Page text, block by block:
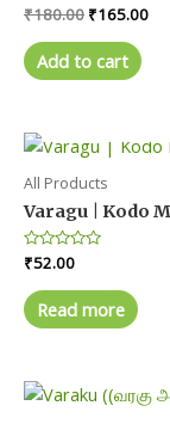
Rated
0
out
of
5
₹180.00 Original
was:
₹180.00.
₹165.00
Add to cart
All Products
Varagu | Kodo
Rated
0
out
of
5
₹52.00
Read more